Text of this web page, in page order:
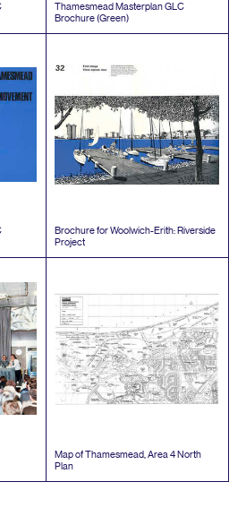
Thamesmead MasterplanGLC
Brochure (Green)
Brochure for Woolwich-Erith: Riverside
Project
Map of Thamesmead, Area4North
Plan